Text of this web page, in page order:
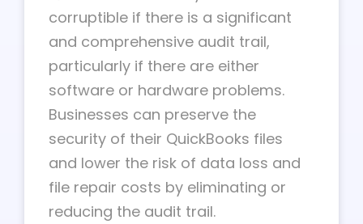
corruptible if there is a significant
and comprehensive audit trail,
particularly if there are either
software or hardware problems.
Businesses can preserve the
security of their QuickBooks files
and lower the risk of data loss and
file repair costs by eliminating or
reducing the audit trail.